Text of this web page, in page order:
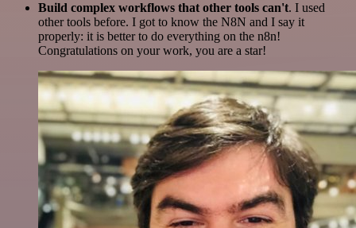
Build complex workflows that other tools can't. I used
other tools before. I got to know the N8N and I say it
properly: it is better to do everything on the n8n!
Congratulations on your work, you are a star!